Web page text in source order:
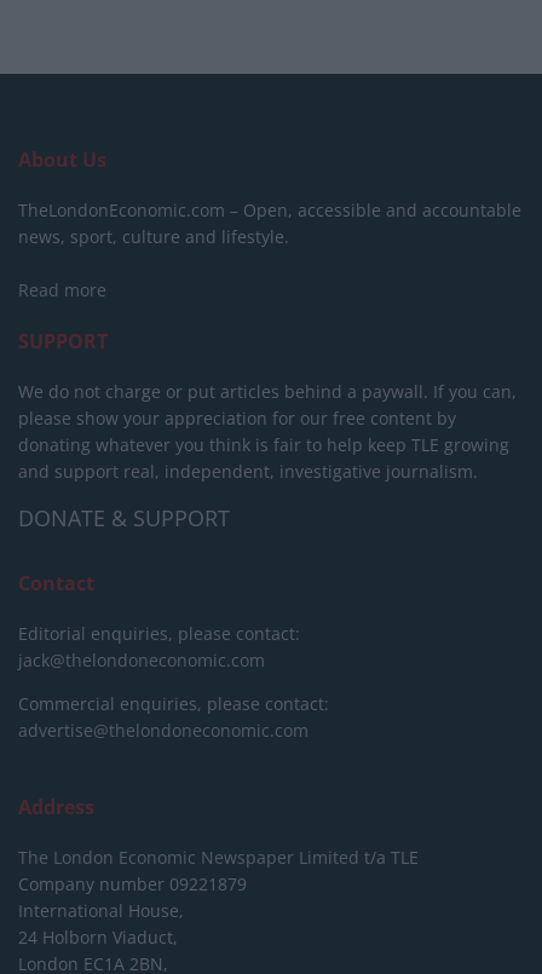
About Us
TheLondonEconomic.com – Open, accessible and accountable
news, sport, culture and lifestyle.
Read more
SUPPORT
We do not charge or put articles behind a paywall. If you can,
please show your appreciation for our free content by
donating whatever you think is fair to help keep TLE growing
and support real, independent, investigative journalism.
DONATE & SUPPORT
Contact
Editorial enquiries, please contact:
jack@thelondoneconomic.com
Commercial enquiries, please contact:
advertise@thelondoneconomic.com
Address
The London Economic Newspaper Limited t/a TLE
Company number 09221879
International House,
24 Holborn Viaduct,
London EC1A 2BN,